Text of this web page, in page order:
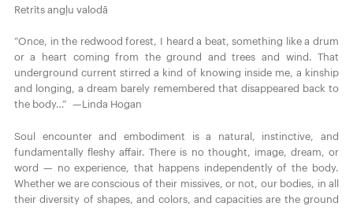
Retrīts angļu valodā
“Once, in the redwood forest, I heard a beat, something like a drum
or a heart coming from the ground and trees and wind. That
underground current stirred a kind of knowing inside me, a kinship
and longing, a dream barely remembered that disappeared back to
the body…” —Linda Hogan
Soul encounter and embodiment is a natural, instinctive, and
fundamentally fleshy affair. There is no thought, image, dream, or
word — no experience, that happens independently of the body.
Whether we are conscious of their missives, or not, our bodies, in all
their diversity of shapes, and colors, and capacities are the ground